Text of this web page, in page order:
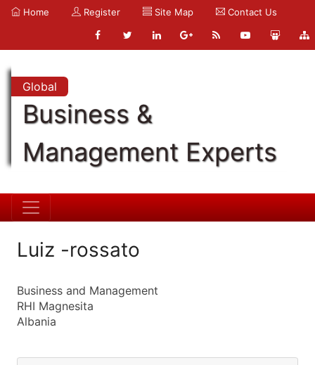
Home Register Site Map Contact Us
Global
Business &
Management Experts
Luiz -rossato
Business and Management
RHI Magnesita
Albania